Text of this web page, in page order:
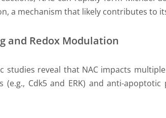
a mechanism that likely contributes to
and Redox Modulation
studies reveal that NAC impacts
(e.g., Cdk5 and ERK) and anti-